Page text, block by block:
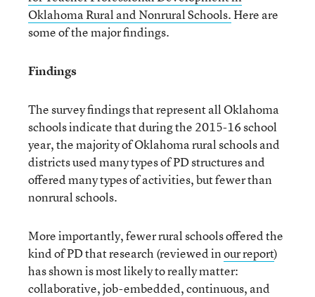
Oklahoma Rural and Nonrural Schools.Here are
some of the major findings.
Findings
The survey findings that represent all Oklahoma
schools indicate that during the 2015-16 school
year, the majority of Oklahoma rural schools and
districts used many types of PD structures and
offered many types of activities, but fewer than
nonrural schools.
More importantly, fewer rural schools offered the
kind of PD that research (reviewed inour report)
has shown is most likely to really matter:
collaborative, job-embedded, continuous, and